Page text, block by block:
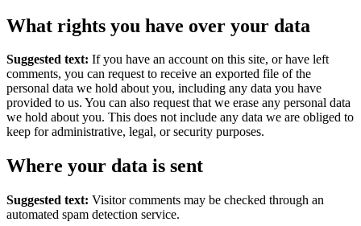
What rights you have over your data
Suggested text: If you have an account on this site, or have left
comments, you can request to receive an exported file of the
personal data we hold about you, including any data you have
provided to us. You can also request that we erase any personal data
we hold about you. This does not include any data we are obliged to
keep for administrative, legal, or security purposes.
Where your data is sent
Suggested text: Visitor comments may be checked through an
automated spam detection service.